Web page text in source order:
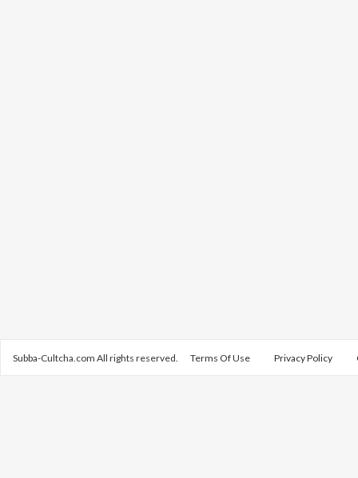
Subba-Cultcha.com All rights reserved. Terms Of Use Privacy Policy